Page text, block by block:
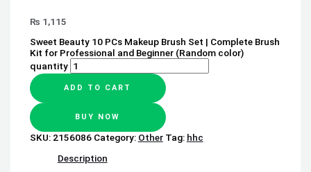
₨ 1,115
Sweet Beauty 10 PCs Makeup Brush Set | Complete Brush
Kit for Professional and Beginner (Random color)
quantity
ADD TO CART
BUY NOW
SKU: 2156086 Category: Other Tag: hhc
Description